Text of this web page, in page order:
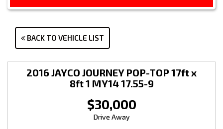
BACK TO VEHICLE LIST
2016 JAYCO JOURNEY POP-TOP 17ft x
8ft 1 MY14 17.55-9
$30,000
Drive Away